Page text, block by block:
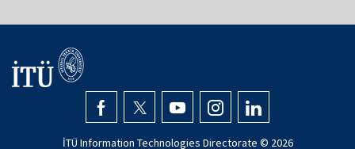
İTÜ Information Technologies Directorate © 2026